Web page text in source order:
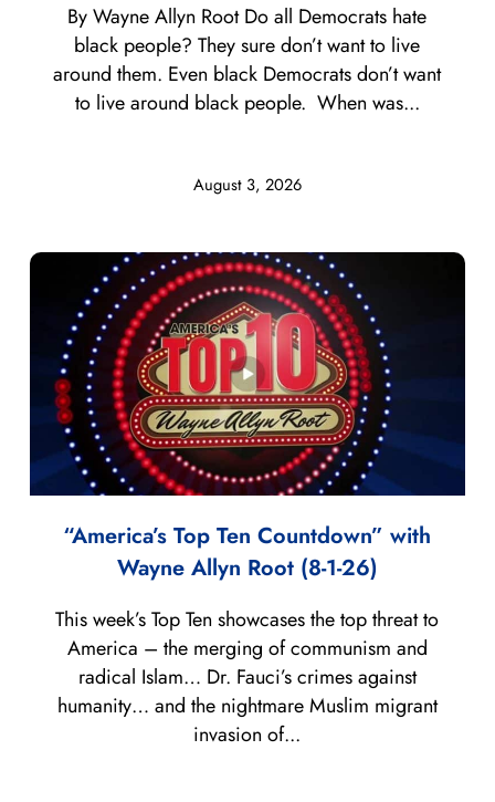
August 3, 2026
By Wayne Allyn Root Do all Democrats hate
black people? They sure don’t want to live
around them. Even black Democrats don’t want
to live around black people. When was...
“America’s Top Ten Countdown” with
Wayne Allyn Root (8-1-26)
This week’s Top Ten showcases the top threat to
America – the merging of communism and
radical Islam… Dr. Fauci’s crimes against
humanity… and the nightmare Muslim migrant
invasion of...